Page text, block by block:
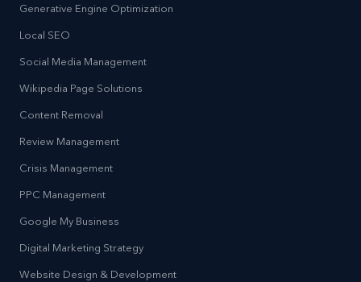
Generative Engine Optimization
Local SEO
Social Media Management
Wikipedia Page Solutions
Content Removal
Review Management
Crisis Management
PPC Management
Google My Business
Digital Marketing Strategy
Website Design & Development